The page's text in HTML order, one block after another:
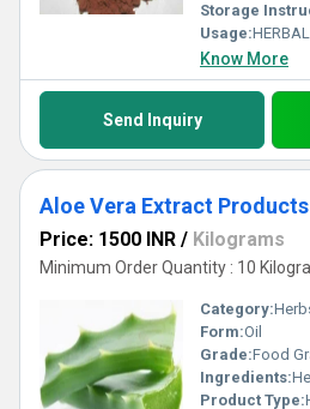
Storage
Usage:
Know More
Send Inquiry
Aloe Vera Extract Products
Price: 1500 INR / Kilograms
Minimum Order Quantity : 10
Category:
Form:Oil
Grade:Food
Ingredients:
Product Type: